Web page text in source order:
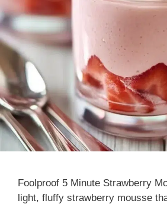
Foolproof 5 Minute Strawberry
light, fluffy strawberry mousse